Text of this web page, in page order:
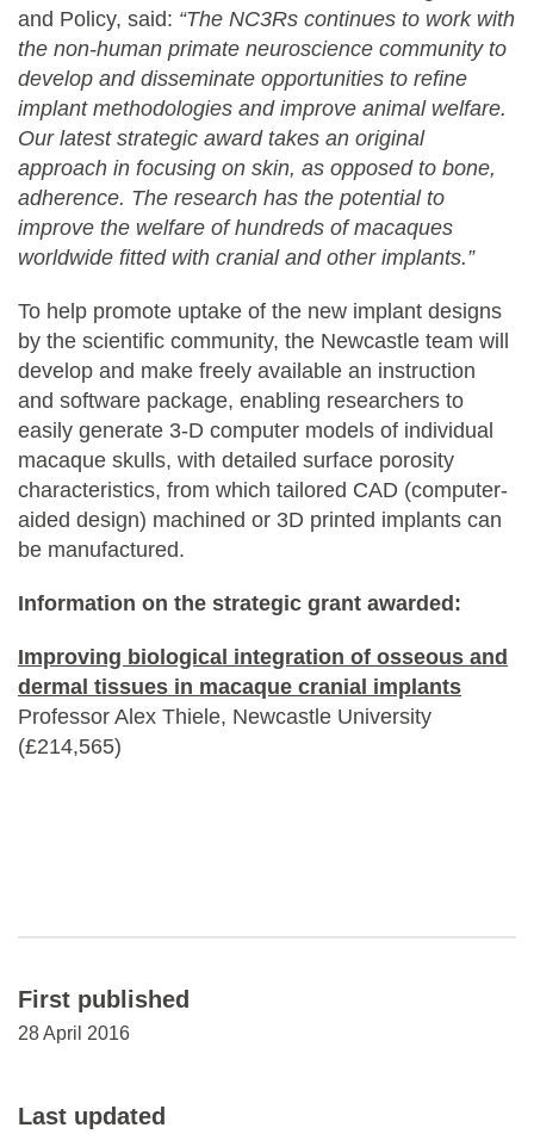
and Policy, said: “The NC3Rs continues to work with
the non-human primate neuroscience community to
develop and disseminate opportunities to refine
implant methodologies and improve animal welfare.
Our latest strategic award takes an original
approach in focusing on skin, as opposed to bone,
adherence. The research has the potential to
improve the welfare of hundreds of macaques
worldwide fitted with cranial and other implants.”
To help promote uptake of the new implant designs
by the scientific community, the Newcastle team will
develop and make freely available an instruction
and software package, enabling researchers to
easily generate 3-D computer models of individual
macaque skulls, with detailed surface porosity
characteristics, from which tailored CAD (computer-
aided design) machined or 3D printed implants can
be manufactured.
Information on the strategic grant awarded:
Improving biological integration of osseous and
dermal tissues in macaque cranial implants
Professor Alex Thiele, Newcastle University
(£214,565)
First published
28 April 2016
Last updated